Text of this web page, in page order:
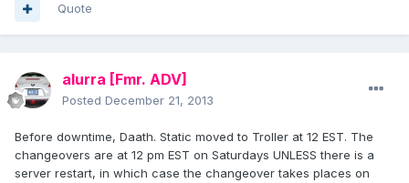
Quote
alurra [Fmr. ADV]
Posted December 21, 2013
Before downtime, Daath. Static moved to Troller at 12 EST. The
changeovers are at 12 pm EST on Saturdays UNLESS there is a
server restart, in which case the changeover takes places on